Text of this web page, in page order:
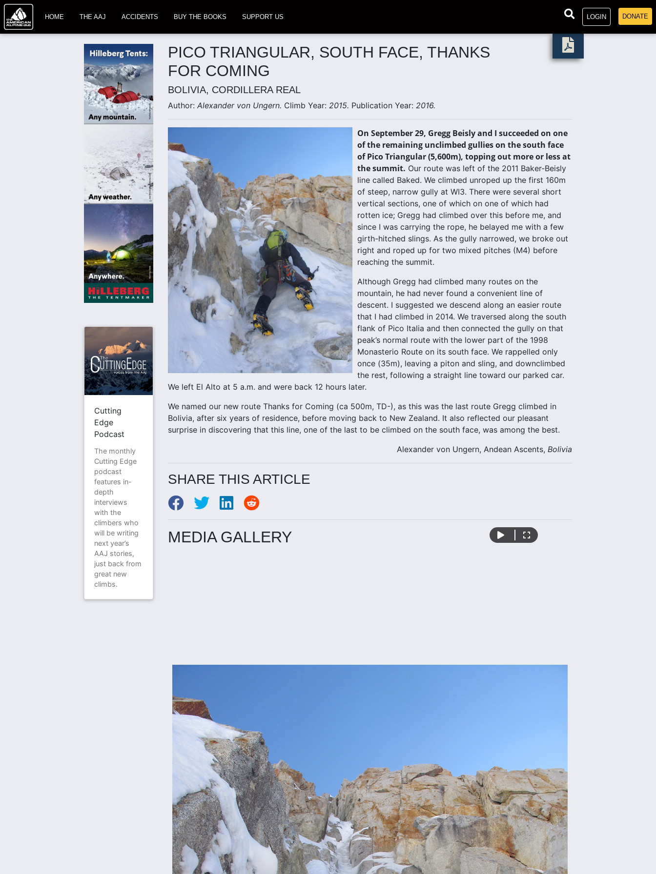
HOME THE AAJ ACCIDENTS BUY THE BOOKS SUPPORT US LOGIN DONATE
Cutting
Edge
Podcast
The monthly
Cutting Edge
podcast
features in-
depth
interviews
with the
climbers who
will be writing
next year’s
AAJ stories,
just back from
great new
climbs.
PICO TRIANGULAR, SOUTH FACE, THANKS
FOR COMING
BOLIVIA, CORDILLERA REAL
Author: Alexander von Ungern. Climb Year: 2015. Publication Year: 2016.
On September 29, Gregg Beisly and I succeeded on one
of the remaining unclimbed gullies on the south face
of Pico Triangular (5,600m), topping out more or less at
the summit. Our route was left of the 2011 Baker-Beisly
line called Baked. We climbed unroped up the first 160m
of steep, narrow gully at WI3. There were several short
vertical sections, one of which on one of which had
rotten ice; Gregg had climbed over this before me, and
since I was carrying the rope, he belayed me with a few
girth-hitched slings. As the gully narrowed, we broke out
right and roped up for two mixed pitches (M4) before
reaching the summit.
Although Gregg had climbed many routes on the
mountain, he had never found a convenient line of
descent. I suggested we descend along an easier route
that I had climbed in 2014. We traversed along the south
flank of Pico Italia and then connected the gully on that
peak’s normal route with the lower part of the 1998
Monasterio Route on its south face. We rappelled only
once (35m), leaving a piton and sling, and downclimbed
the rest, following a straight line toward our parked car.
We left El Alto at 5 a.m. and were back 12 hours later.
We named our new route Thanks for Coming (ca 500m, TD-), as this was the last route Gregg climbed in
Bolivia, after six years of residence, before moving back to New Zealand. It also reflected our pleasant
surprise in discovering that this line, one of the last to be climbed on the south face, was among the best.
Alexander von Ungern, Andean Ascents, Bolivia
SHARE THIS ARTICLE
MEDIA GALLERY